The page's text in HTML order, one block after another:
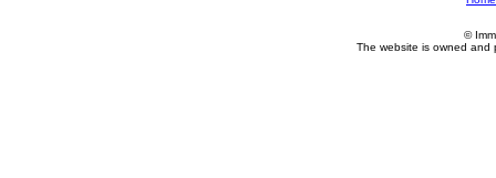
©
The website is owned and